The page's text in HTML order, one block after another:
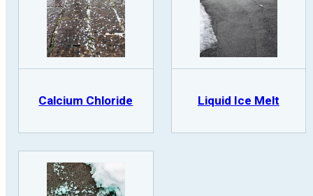
Calcium Chloride Liquid Ice Melt